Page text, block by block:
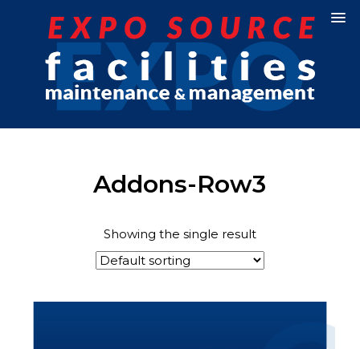
Addons-Row3
Showing the single result